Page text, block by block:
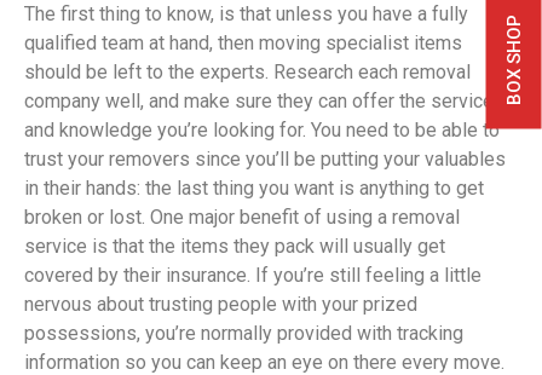
BOX SHOP
The first thing to know, is that unless you have a fully
qualified team at hand, then moving specialist items
should be left to the experts. Research each removal
company well, and make sure they can offer the service
and knowledge you’re looking for. You need to be able to
trust your removers since you’ll be putting your valuables
in their hands: the last thing you want is anything to get
broken or lost. One major benefit of using a removal
service is that the items they pack will usually get
covered by their insurance. If you’re still feeling a little
nervous about trusting people with your prized
possessions, you’re normally provided with tracking
information so you can keep an eye on there every move.